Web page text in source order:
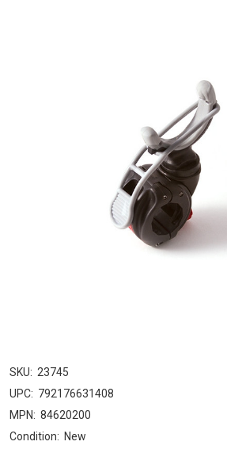
SKU: 23745
UPC: 792176631408
MPN: 84620200
Condition: New